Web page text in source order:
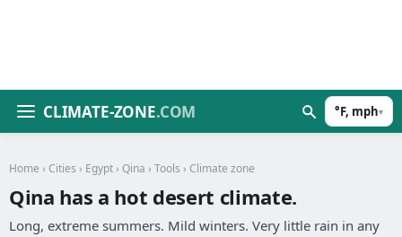
CLIMATE-ZONE.COM °F, mph▾
Home › Cities › Egypt › Qina › Tools › Climate zone
Qina has a hot desert climate.
Long, extreme summers. Mild winters. Very little rain in any